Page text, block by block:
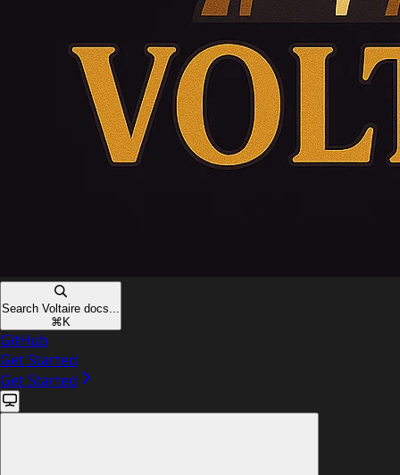
Search Voltaire docs...
⌘ K
GitHub
Get Started
Get Started